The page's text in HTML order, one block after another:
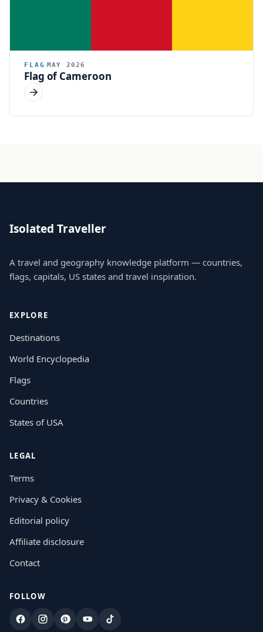
FLAG MAY 2026
Flag of Cameroon
Isolated Traveller
A travel and geography knowledge platform — countries,
flags, capitals, US states and travel inspiration.
EXPLORE
Destinations
World Encyclopedia
Flags
Countries
States of USA
LEGAL
Terms
Privacy & Cookies
Editorial policy
Affiliate disclosure
Contact
FOLLOW
FacebookInstagram
PinterestYouTubeTikTok